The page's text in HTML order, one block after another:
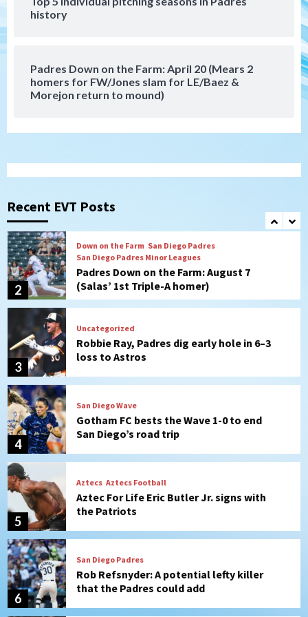
history
Padres Down on the Farm: April 20 (Mears 2
homers for FW/Jones slam for LE/Baez &
Morejon return to mound)
Recent EVT Posts
1
San Diego Padres
2
(Salas’ 1st Triple-A homer)
3
Uncategorized
Robbie Ray, Padres dig early hole in 6–3
loss to Astros
4
San Diego Wave
Gotham FC bests the Wave 1-0 to end
San Diego’s road trip
5
Aztecs Aztecs Football
Aztec For Life Eric Butler Jr. signs with
the Patriots
6
San Diego Padres
Rob Refsnyder: A potential lefty killer
that the Padres could add
7
Down on the Farm
San Diego Padres Minor Leagues
Padres Down on the Farm: August 6
(Montgomery’s quality start)